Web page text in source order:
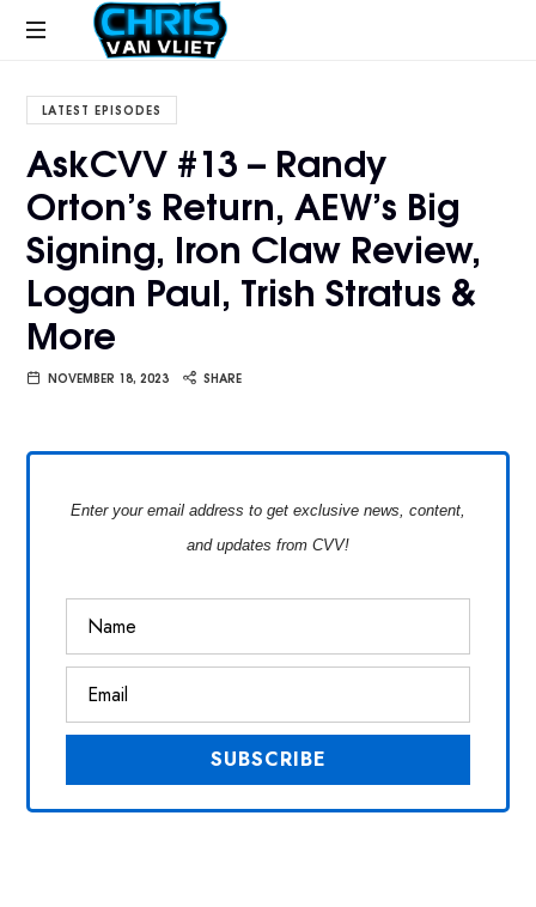
CHRISVANVLIET.COM
online
of
Van
LATEST EPISODES
AskCVV #13 – Randy
Orton’s Return, AEW’s Big
Signing, Iron Claw Review,
Logan Paul, Trish Stratus &
More
NOVEMBER 18, 2023 SHARE
Enter your email address to get exclusive news, content,
and updates from CVV!